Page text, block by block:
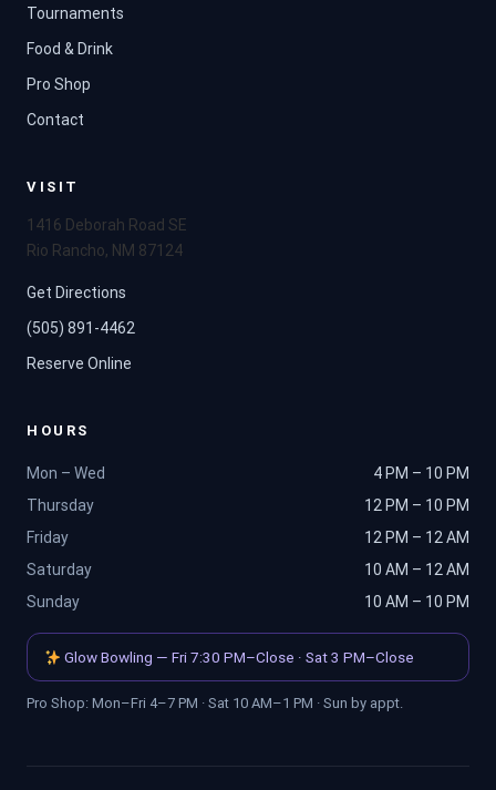
Tournaments
Food & Drink
Pro Shop
Contact
VISIT
1416 Deborah Road SE
Rio Rancho, NM 87124
Get Directions
(505) 891-4462
Reserve Online
HOURS
Mon – Wed
4 PM – 10 PM
Thursday
12 PM – 10 PM
Friday
12 PM – 12 AM
Saturday
10 AM – 12 AM
Sunday
10 AM – 10 PM
Glow Bowling — Fri 7:30 PM–Close · Sat 3 PM–Close
Pro Shop: Mon–Fri 4–7 PM · Sat 10 AM–1 PM · Sun by appt.